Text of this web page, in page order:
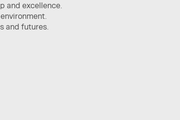
and excellence.
and futures.